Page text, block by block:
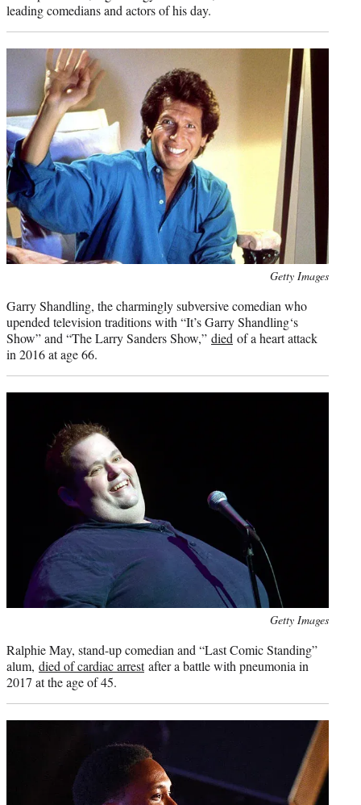
leading comedians and actors of his day.
Getty Images
Garry Shandling, the charmingly subversive comedian who
upended television traditions with “It’s Garry Shandling‘s
Show” and “The Larry Sanders Show,” died of a heart attack
in 2016 at age 66.
Getty Images
Ralphie May, stand-up comedian and “Last Comic Standing”
alum, died of cardiac arrestafter a battle with pneumonia in
2017 at the age of 45.